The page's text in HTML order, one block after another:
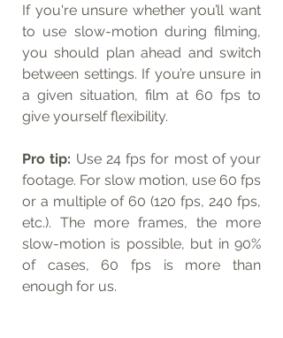
If you're unsure whether you’ll want
to use slow-motion during filming,
you should plan ahead and switch
between settings. If you’re unsure in
a given situation, film at 60 fps to
give yourself flexibility.
Pro tip: Use 24 fps for most of your
footage. For slow motion, use 60 fps
or a multiple of 60 (120 fps, 240 fps,
etc.). The more frames, the more
slow-motion is possible, but in 90%
of cases, 60 fps is more than
enough for us.